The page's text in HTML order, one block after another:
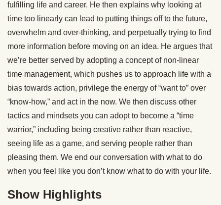
fulfilling life and career. He then explains why looking at
time too linearly can lead to putting things off to the future,
overwhelm and over-thinking, and perpetually trying to find
more information before moving on an idea. He argues that
we’re better served by adopting a concept of non-linear
time management, which pushes us to approach life with a
bias towards action, privilege the energy of “want to” over
“know-how,” and act in the now. We then discuss other
tactics and mindsets you can adopt to become a “time
warrior,” including being creative rather than reactive,
seeing life as a game, and serving people rather than
pleasing them. We end our conversation with what to do
when you feel like you don’t know what to do with your life.
Show Highlights